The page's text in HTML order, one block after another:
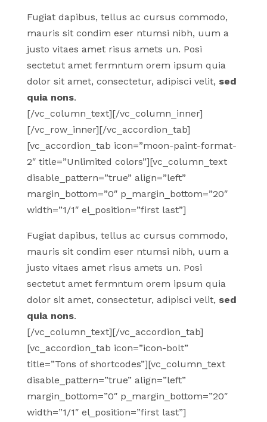
Fugiat dapibus, tellus ac cursus commodo,
mauris sit condim eser ntumsi nibh, uum a
justo vitaes amet risus amets un. Posi
sectetut amet fermntum orem ipsum quia
dolor sit amet, consectetur, adipisci velit, sed
quia nons.
[/vc_column_text][/vc_column_inner]
[/vc_row_inner][/vc_accordion_tab]
[vc_accordion_tab icon=”moon-paint-format-
2″ title=”Unlimited colors”][vc_column_text
disable_pattern=”true” align=”left”
margin_bottom=”0″ p_margin_bottom=”20″
width=”1/1″ el_position=”first last”]
Fugiat dapibus, tellus ac cursus commodo,
mauris sit condim eser ntumsi nibh, uum a
justo vitaes amet risus amets un. Posi
sectetut amet fermntum orem ipsum quia
dolor sit amet, consectetur, adipisci velit, sed
quia nons.
[/vc_column_text][/vc_accordion_tab]
[vc_accordion_tab icon=”icon-bolt”
title=”Tons of shortcodes”][vc_column_text
disable_pattern=”true” align=”left”
margin_bottom=”0″ p_margin_bottom=”20″
width=”1/1″ el_position=”first last”]